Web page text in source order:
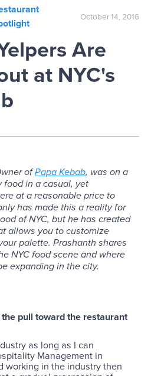
October 14, 2016
Are
at NYC's
ofPapa Kebab, was on a
food in a casual, yet
at a reasonable price to
has made this a reality for
of NYC, but he has created
allows you to customize
palette. Prashanth shares
NYC food scene and where
expanding in the city.
pull toward the restaurant
as long as I can
Management in
working in the industry then